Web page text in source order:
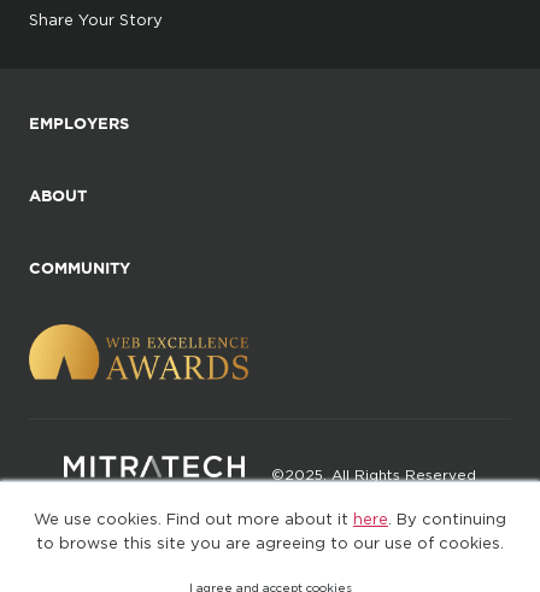
We use cookies. Find out more about it here . By continuing
to browse this site you are agreeing to our use of cookies.
I agree and accept cookies
Share Your Story
EMPLOYERS
ABOUT
COMMUNITY
©2025. All Rights Reserved